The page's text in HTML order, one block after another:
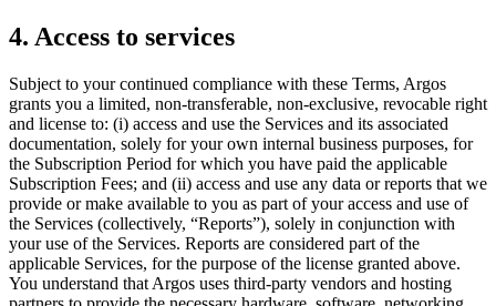
4. Access to services
Subject to your continued compliance with these Terms, Argos
grants you a limited, non-transferable, non-exclusive, revocable right
and license to: (i) access and use the Services and its associated
documentation, solely for your own internal business purposes, for
the Subscription Period for which you have paid the applicable
Subscription Fees; and (ii) access and use any data or reports that we
provide or make available to you as part of your access and use of
the Services (collectively, “Reports”), solely in conjunction with
your use of the Services. Reports are considered part of the
applicable Services, for the purpose of the license granted above.
You understand that Argos uses third-party vendors and hosting